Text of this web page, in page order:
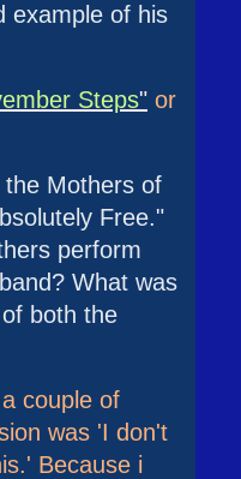
example of his
Steps" or
the Mothers of
Free."
perform
What was
both the
couple of
was 'I don't
Because i